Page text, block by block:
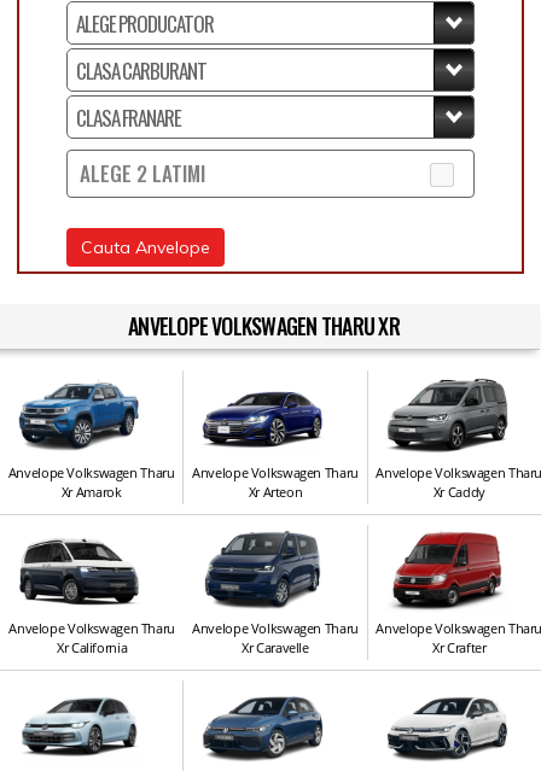
ALEGE 2 LATIMI
Cauta Anvelope
ANVELOPE VOLKSWAGEN THARU XR
Anvelope Volkswagen Tharu
Xr Amarok
Anvelope Volkswagen Tharu
Xr Arteon
Anvelope Volkswagen
Xr Caddy
Anvelope Volkswagen Tharu
Xr California
Anvelope Volkswagen Tharu
Xr Caravelle
Anvelope Volkswagen
Xr Crafter